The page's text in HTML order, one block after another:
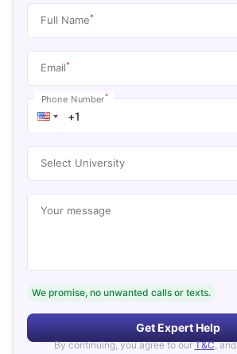
Full Name*
Email*
Phone Number*
Select University
Your message
We promise, no unwanted calls or texts.
Get Expert Help
By continuing, you agree to our T&C, and